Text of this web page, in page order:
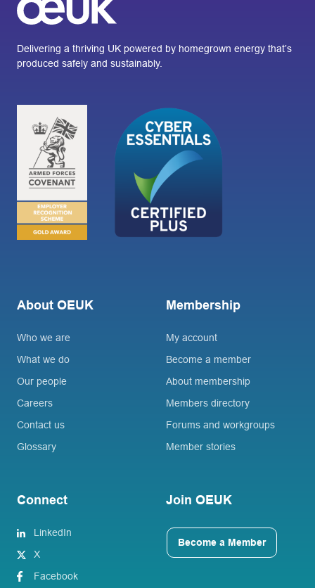
Delivering a thriving UK powered by homegrown energy that’s
produced safely and sustainably.
About OEUK
Who we are
What we do
Our people
Careers
Contact us
Glossary
Membership
My account
Become a member
About membership
Members directory
Forums and workgroups
Member stories
Connect
LinkedIn
X
Facebook
Join OEUK
Become a Member